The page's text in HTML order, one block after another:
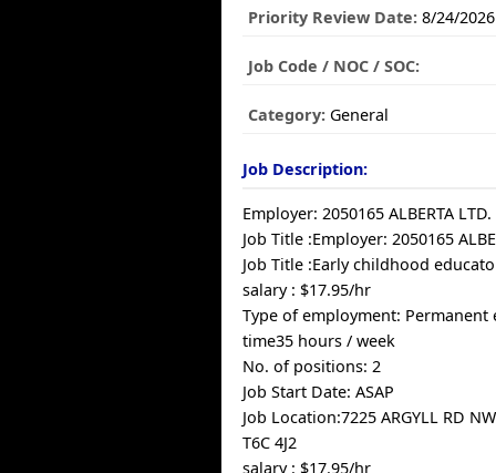
Priority Review Date: 8/24/2026
Job Code / NOC / SOC:
Category: General
Job Description:
Employer: 2050165 ALBERTA LTD.
Job Title :Employer: 2050165
Job Title :Early childhood
salary : $17.95/hr
Type of employment: Permanent
time35 hours / week
No. of positions: 2
Job Start Date: ASAP
Job Location:7225 ARGYLL RD
T6C 4J2
salary : $17.95/hr